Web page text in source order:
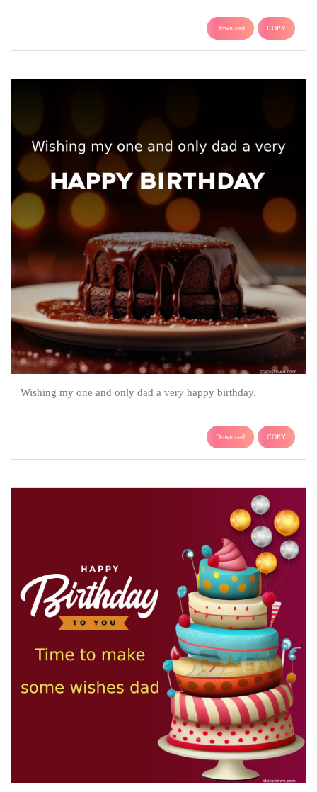
Download COPY
Wishing my one and only dad a very happy birthday.
Download COPY